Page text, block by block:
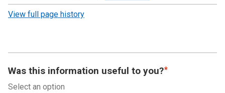
revision
View full page history
Was this information useful to you?
Select an option